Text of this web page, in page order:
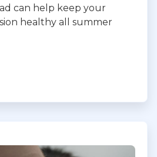
can help keep your
healthy all summer